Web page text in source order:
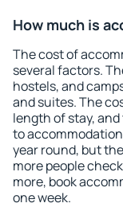
How much is
The cost of
several factors.
hostels, and
and suites. The
length of stay,
to
year round, but
more people
more, book
one week.